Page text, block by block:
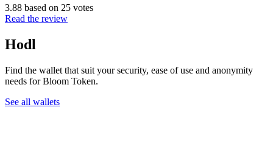
3.88 based on 25 votes
Read the review
Hodl
Find the wallet that suit your security, ease of use and anonymity
needs for Bloom Token.
See all wallets